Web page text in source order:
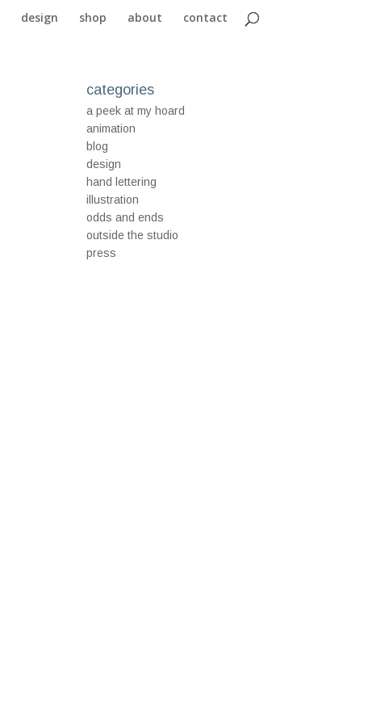
design shop about contact
categories
a peek at my hoard
animation
blog
design
hand lettering
illustration
odds and ends
outside the studio
press